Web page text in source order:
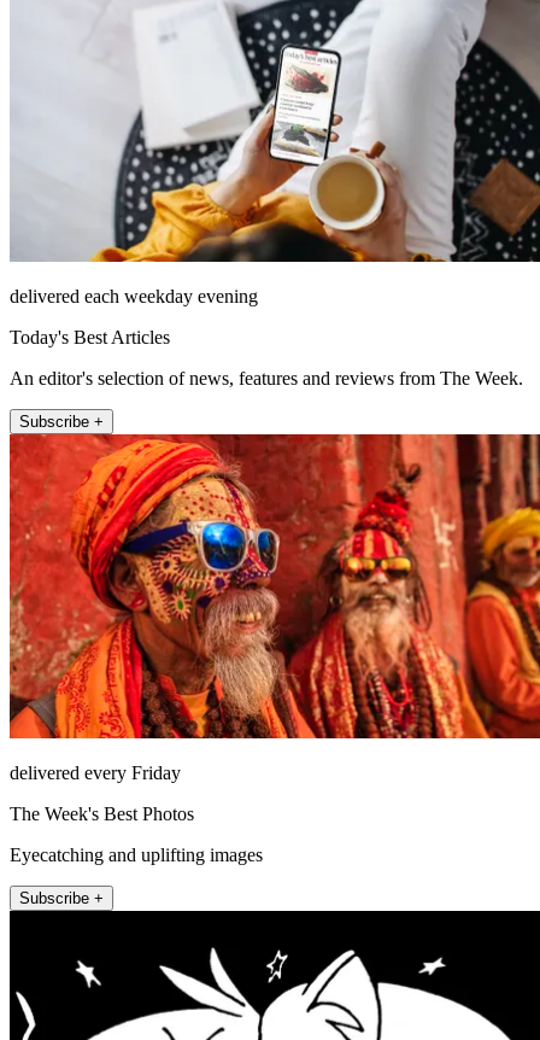
delivered each weekday evening
Today's Best Articles
An editor's selection of news, features and reviews from The Week.
Subscribe +
delivered every Friday
The Week's Best Photos
Eyecatching and uplifting images
Subscribe +